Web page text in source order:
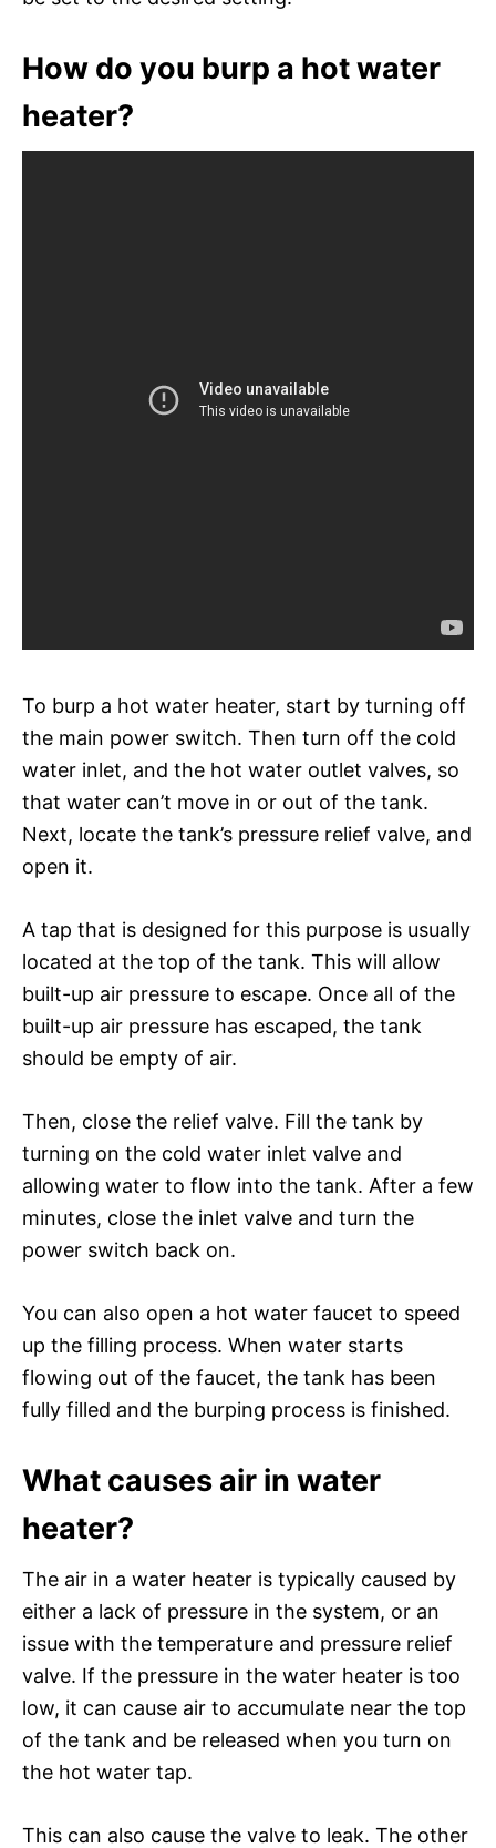
How do you burp a hot water
heater?
To burp a hot water heater, start by turning off
the main power switch. Then turn off the cold
water inlet, and the hot water outlet valves, so
that water can’t move in or out of the tank.
Next, locate the tank’s pressure relief valve, and
open it.
A tap that is designed for this purpose is usually
located at the top of the tank. This will allow
built-up air pressure to escape. Once all of the
built-up air pressure has escaped, the tank
should be empty of air.
Then, close the relief valve. Fill the tank by
turning on the cold water inlet valve and
allowing water to flow into the tank. After a few
minutes, close the inlet valve and turn the
power switch back on.
You can also open a hot water faucet to speed
up the filling process. When water starts
flowing out of the faucet, the tank has been
fully filled and the burping process is finished.
What causes air in water
heater?
The air in a water heater is typically caused by
either a lack of pressure in the system, or an
issue with the temperature and pressure relief
valve. If the pressure in the water heater is too
low, it can cause air to accumulate near the top
of the tank and be released when you turn on
the hot water tap.
This can also cause the valve to leak. The other